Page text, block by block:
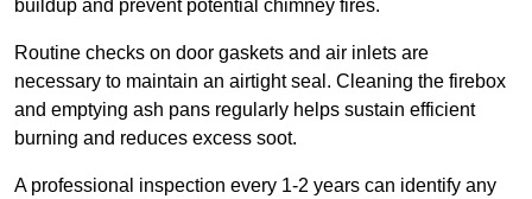
buildup and prevent potential chimney fires.
Routine checks on door gaskets and air inlets are
necessary to maintain an airtight seal. Cleaning the firebox
and emptying ash pans regularly helps sustain efficient
burning and reduces excess soot.
A professional inspection every 1-2 years can identify any